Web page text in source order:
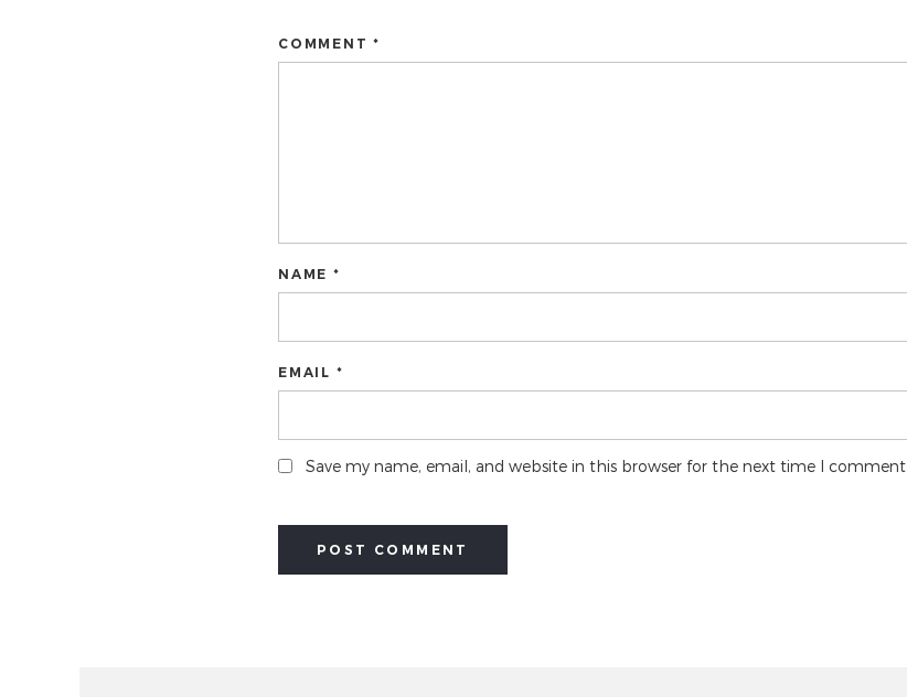
COMMENT *
NAME *
EMAIL *
Save my name, email, and website in this browser for the next time I comment.